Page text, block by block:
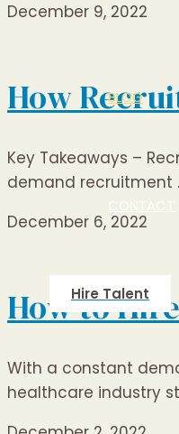
BLOG
CONTACT
Hire Talent
December 9, 2022
How
Key Takeaways –
demand recruitment
December 6, 2022
How to
With a constant
healthcare industry